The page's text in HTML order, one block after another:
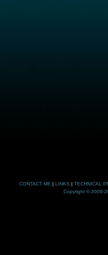
CONTACT ME | LINKS | TECHNICAL
Copyright © 2009-